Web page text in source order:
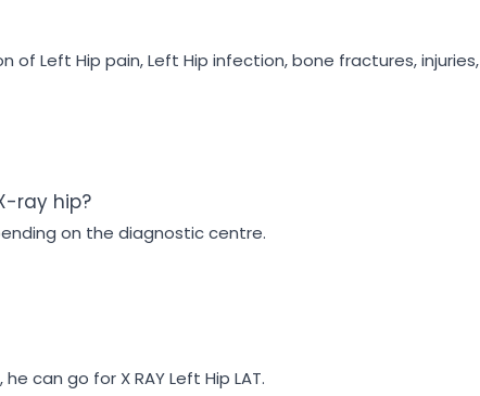
of Left Hip pain, Left Hip infection, bone fractures, injuries,
ray hip?
on the diagnostic centre.
can go for X RAY Left Hip LAT.